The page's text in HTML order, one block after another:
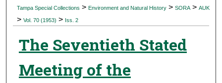
Digital Commons Network™
Tampa Special Collections > Environment and Natural History > SORA > AUK
> Vol. 70 (1953) > Iss. 2
The Seventieth Stated
Meeting of the